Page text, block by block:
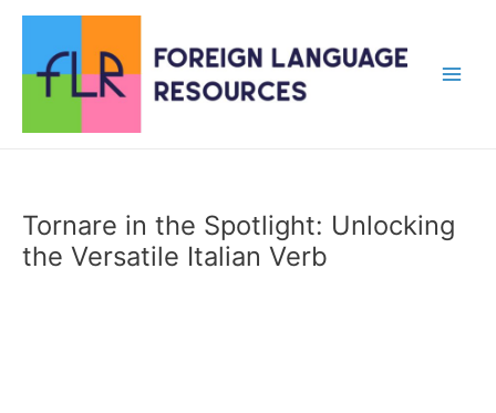
content
Tornare in the Spotlight: Unlocking
the Versatile Italian Verb